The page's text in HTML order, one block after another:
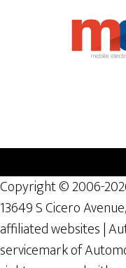
Copyright © 2006-
13649 S Cicero
affiliated websites |
servicemark of